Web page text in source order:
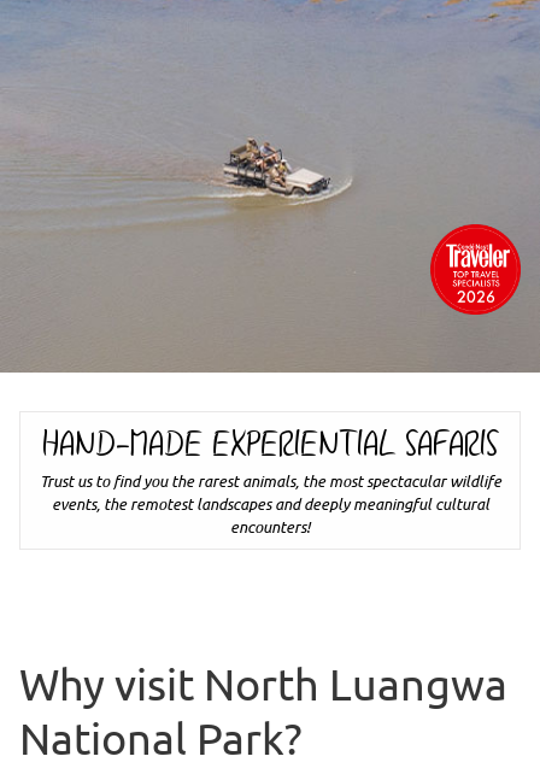
HAND-MADE EXPERIENTIAL SAFARIS
Trust us to find you the rarest animals, the most spectacular wildlife
events, the remotest landscapes and deeply meaningful cultural
encounters!
Why visit North Luangwa
National Park?